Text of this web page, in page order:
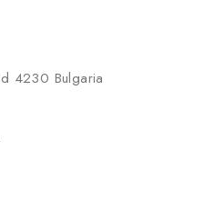
4230 Bulgaria